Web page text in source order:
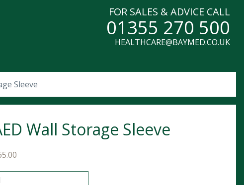
FOR SALES & ADVICE CALL
01355 270 500
HEALTHCARE@BAYMED.CO.UK
Sleeve
Wall Storage Sleeve
Wall Storage Sleeve quantity